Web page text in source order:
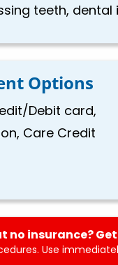
teeth,
Options
Debit card,
Care Credit
no insurance?
Use